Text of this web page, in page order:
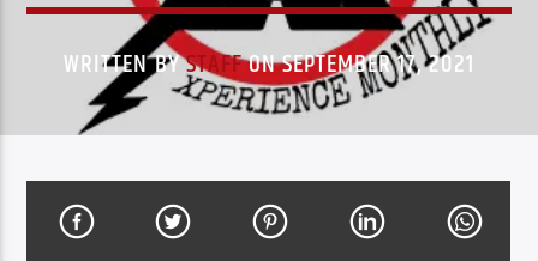
WRITTEN BYSTAFFON SEPTEMBER 17, 2021